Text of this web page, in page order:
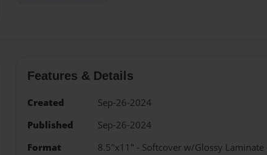
Features & Details
Created
Sep-26-2024
Published
Sep-26-2024
Format
8.5"x11" - Softcover w/Glossy Laminate